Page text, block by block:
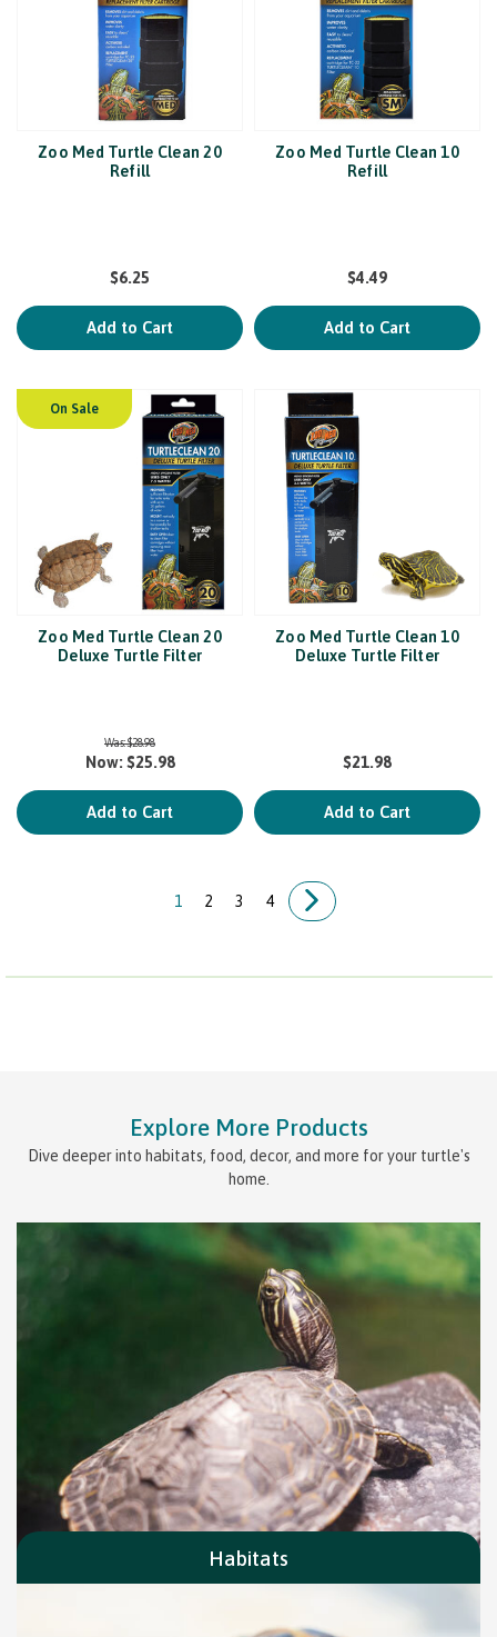
Zoo Med Turtle Clean 20
Refill
$6.25
Add to Cart
Zoo Med Turtle Clean 10
Refill
$4.49
Add to Cart
On Sale
Zoo Med Turtle Clean 20
Deluxe Turtle Filter
Was:$28.98
Now:$25.98
Add to Cart
Zoo Med Turtle Clean 10
Deluxe Turtle Filter
$21.98
Add to Cart
1 2 3 4
Explore More Products
Dive deeper into habitats, food, decor, and more for your turtle's
home.
Habitats